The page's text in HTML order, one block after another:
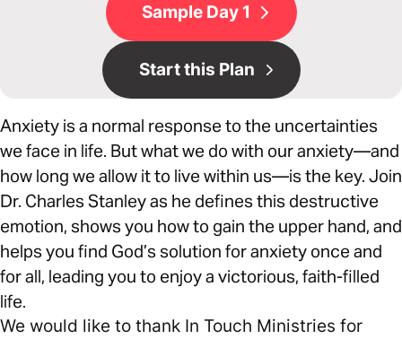
Sample Day 1
Start this Plan
Anxiety is a normal response to the uncertainties
we face in life. But what we do with our anxiety—and
how long we allow it to live within us—is the key. Join
Dr. Charles Stanley as he defines this destructive
emotion, shows you how to gain the upper hand, and
helps you find God’s solution for anxiety once and
for all, leading you to enjoy a victorious, faith-filled
life.
We would like to thank In Touch Ministries for